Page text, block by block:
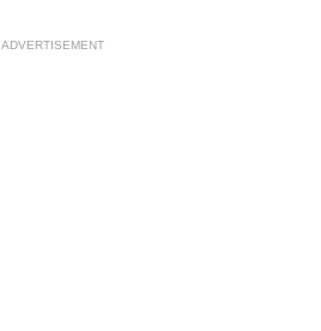
ADVERTISEMENT